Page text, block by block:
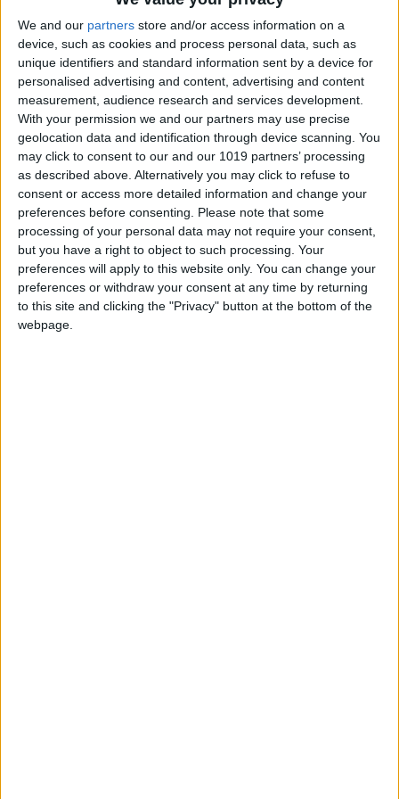
We and our partners store and/or access information on a
device, such as cookies and process personal data, such as
unique identifiers and standard information sent by a device for
personalised advertising and content, advertising and content
measurement, audience research and services development.
With your permission we and our partners may use precise
geolocation data and identification through device scanning. You
may click to consent to our and our 1019 partners’ processing
as described above. Alternatively you may click to refuse to
consent or access more detailed information and change your
preferences before consenting.
Please note that some
processing of your personal data may not require your consent,
but you have a right to object to such processing. Your
preferences will apply to this website only. You can change your
preferences or withdraw your consent at any time by returning
to this site and clicking the "Privacy" button at the bottom of the
webpage.
relax
The Delibar is on the mezzanine level of the
Teatro Tivoli building and is set around an
elegant bar, with a wine shop and gourmet
store that offers a carefully selected range of
the best Portuguese and international
delicatessen. An air-conditioned room on the
same floor with a wine-tasting table has a
premium selection of spectacular wines from
around the world. Perfect for day or night, the
casual nature of the bar means you can enjoy
light or full meals and relaxing times with
excellent music curated by DJs, a large and